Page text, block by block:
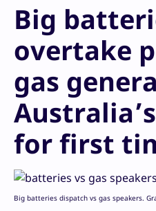
Big
overtake
gas
for first
Big batteries dispatch vs gas speakers.